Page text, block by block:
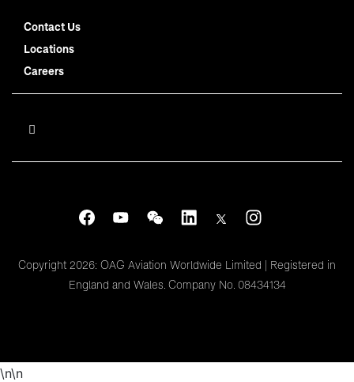
Contact Us
Locations
Careers
Copyright 2026: OAG Aviation Worldwide Limited | Registered in
England and Wales. Company No. 08434134
\n\n